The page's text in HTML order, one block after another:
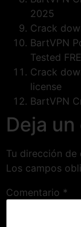
2025
Crack
BartVPN
Tested
Crack
license
BartVPN
Deja
Tu dirección
Los campos
Comentario *